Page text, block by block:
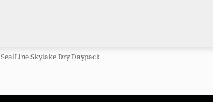
SealLine Skylake Dry Daypack